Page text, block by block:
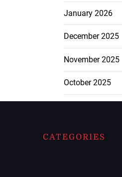
January 2026
December 2025
November 2025
October 2025
CATEGORIES